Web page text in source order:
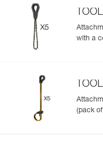
with a
(pack of